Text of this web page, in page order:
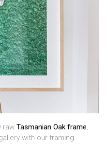
raw Tasmanian Oak frame.
with our framing